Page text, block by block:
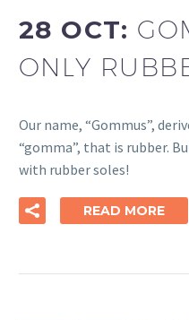
28 OCT:
ONLY
Our name, “Gommus”,
“gomma”, that is rubber.
with rubber soles!
READ MORE